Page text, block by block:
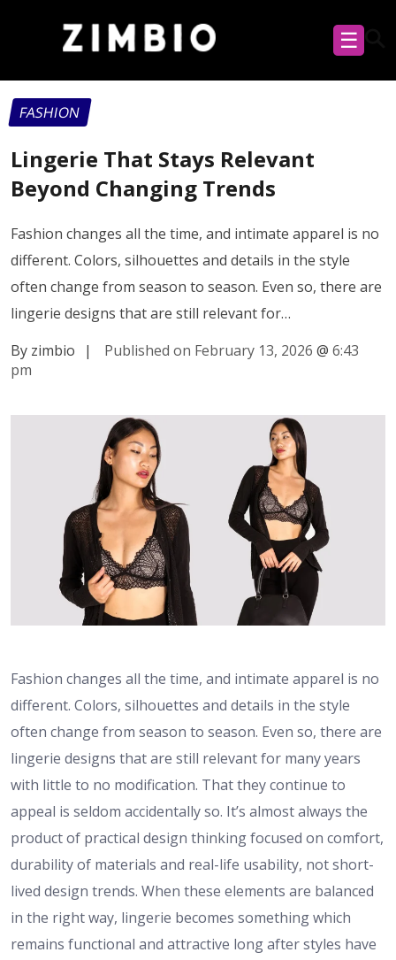
☰
FASHION
Lingerie That Stays Relevant
Beyond Changing Trends
Fashion changes all the time, and intimate apparel is no
different. Colors, silhouettes and details in the style
often change from season to season. Even so, there are
lingerie designs that are still relevant for…
By zimbio
| Published on February 13, 2026 @ 6:43
pm
Fashion changes all the time, and intimate apparel is no
different. Colors, silhouettes and details in the style
often change from season to season. Even so, there are
lingerie designs that are still relevant for many years
with little to no modification. That they continue to
appeal is seldom accidentally so. It’s almost always the
product of practical design thinking focused on comfort,
durability of materials and real-life usability, not short-
lived design trends. When these elements are balanced
in the right way, lingerie becomes something which
remains functional and attractive long after styles have